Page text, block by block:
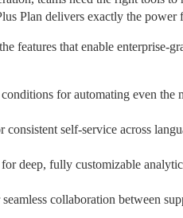
Plan delivers exactly the power
features that enable enterprise-
for automating even the
self-service across
deep, fully customizable
collaboration between